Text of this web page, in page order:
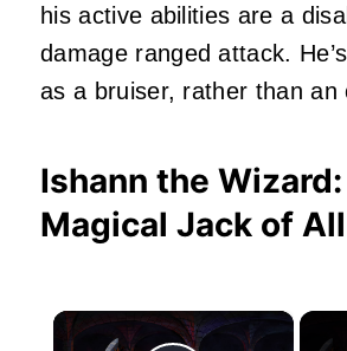
his active abilities are a
damage ranged attack.
as a bruiser, rather than an
Ishann the
Magical Jack of
×